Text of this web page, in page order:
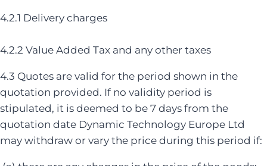
4.2.1 Delivery charges
4.2.2 Value Added Tax and any other taxes
4.3 Quotes are valid for the period shown in the
quotation provided. If no validity period is
stipulated, it is deemed to be 7 days from the
quotation date Dynamic Technology Europe Ltd
may withdraw or vary the price during this period if: